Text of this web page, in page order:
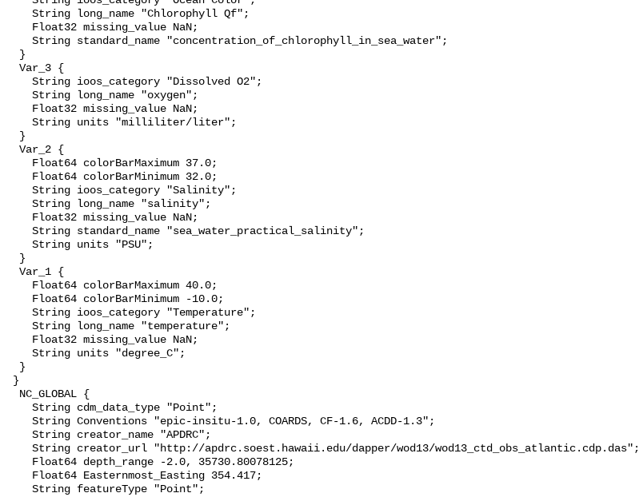
    String long_name "Chlorophyll Qf";
    Float32 missing_value NaN;
    String standard_name "concentration_of_chlorophyll_in_sea_water";
  }
  Var_3 {
    String ioos_category "Dissolved O2";
    String long_name "oxygen";
    Float32 missing_value NaN;
    String units "milliliter/liter";
  }
  Var_2 {
    Float64 colorBarMaximum 37.0;
    Float64 colorBarMinimum 32.0;
    String ioos_category "Salinity";
    String long_name "salinity";
    Float32 missing_value NaN;
    String standard_name "sea_water_practical_salinity";
    String units "PSU";
  }
  Var_1 {
    Float64 colorBarMaximum 40.0;
    Float64 colorBarMinimum -10.0;
    String ioos_category "Temperature";
    String long_name "temperature";
    Float32 missing_value NaN;
    String units "degree_C";
  }
}
  NC_GLOBAL {
    String cdm_data_type "Point";
    String Conventions "epic-insitu-1.0, COARDS, CF-1.6, ACDD-1.3";
    String creator_name "APDRC";
    String creator_url "http://apdrc.soest.hawaii.edu/dapper/wod13/wod13_ctd_obs_atlantic.cdp.das";
    Float64 depth_range -2.0, 35730.80078125;
    Float64 Easternmost_Easting 354.417;
    String featureType "Point";